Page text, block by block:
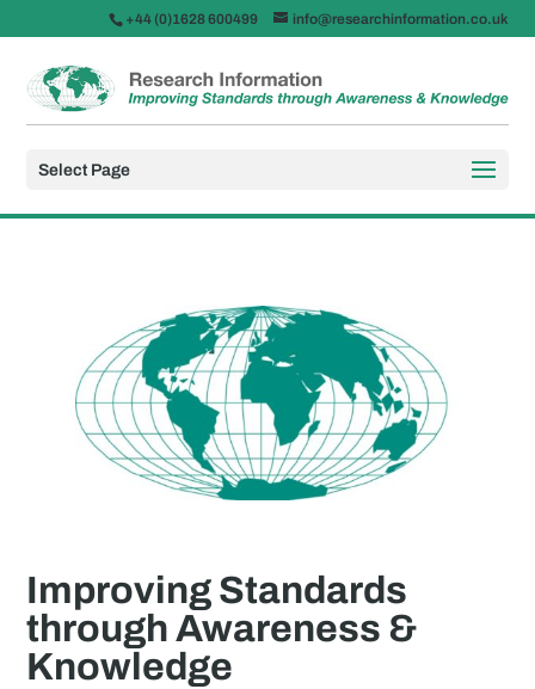
+44 (0)1628 600499 info@researchinformation.co.uk
Select Page
Improving Standards
through Awareness &
Knowledge